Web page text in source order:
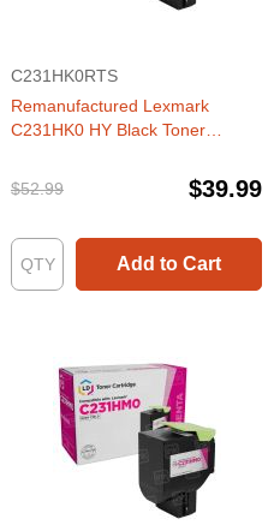
C231HK0RTS
Remanufactured Lexmark
C231HK0 HY Black Toner
$52.99
$39.99
Add to Cart